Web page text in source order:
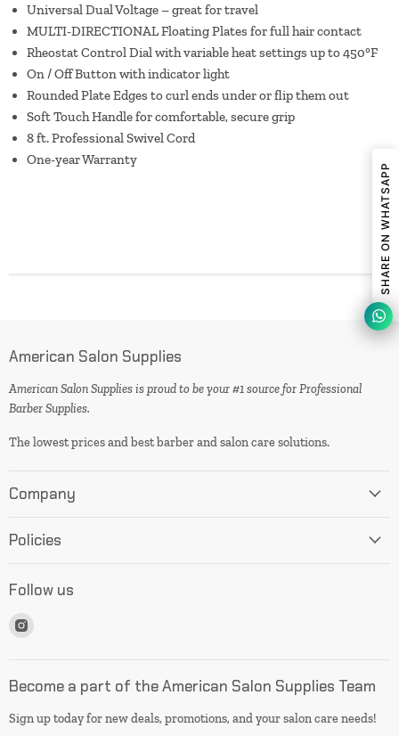
Universal Dual Voltage – great for travel
MULTI-DIRECTIONAL Floating Plates for full hair contact
Rheostat Control Dial with variable heat settings up to 450°F
On / Off Button with indicator light
Rounded Plate Edges to curl ends under or flip them out
Soft Touch Handle for comfortable, secure grip
8 ft. Professional Swivel Cord
One-year Warranty
American Salon Supplies
American Salon Supplies is proud to be your #1 source for Professional
Barber Supplies.
The lowest prices and best barber and salon care solutions.
Company
Policies
Follow us
Instagram
Become a part of the American Salon Supplies Team
Sign up today for new deals, promotions, and your salon care needs!
SHARE ON WHATSAPP